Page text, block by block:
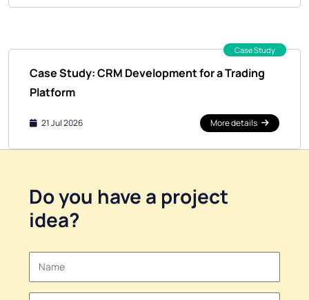
Case Study
Case Study: CRM Development for a Trading
Platform
21 Jul 2026 More details
Do you have a project
idea?